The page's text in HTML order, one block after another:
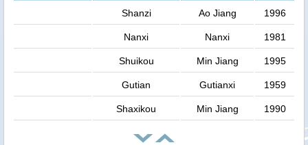
Shanzi Ao Jiang 1996
Nanxi Nanxi 1981
Shuikou Min Jiang 1995
Gutian Gutianxi 1959
Shaxikou Min Jiang 1990